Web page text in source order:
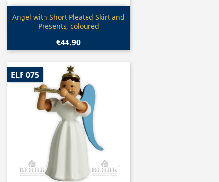
Quick view
Angel with Short Pleated Skirt and
Presents, coloured
€44.90
ELF 075